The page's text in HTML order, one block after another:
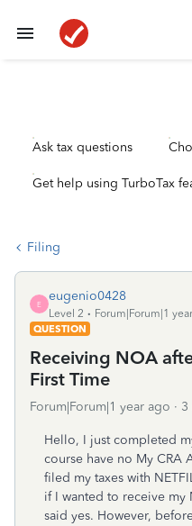
Ask tax questions
Get help using TurboTax
Filing
E
eugenio0428
Level 2
Forum|Forum|1
QUESTION
Receiving NOA
First Time
Forum|Forum|1 year ago 3
Hello, I just completed
course have no My CRA
filed my taxes with
if I wanted to receive
said yes. However,